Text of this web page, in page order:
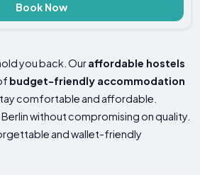
Book Now
you back. Ouraffordable hostels
budget-friendly accommodation
comfortable and affordable.
without compromising on quality.
and wallet-friendly